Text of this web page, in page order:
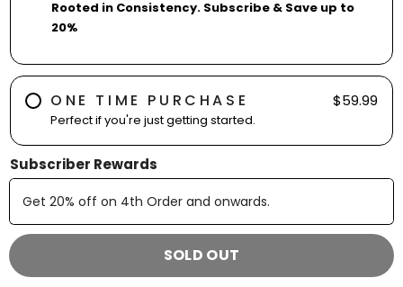
Rooted in Consistency. Subscribe & Save up to
20%
ONE TIME PURCHASE $59.99
Perfect if you're just getting started.
Subscriber Rewards
Get 20% off on 4th Order and onwards.
SOLD OUT